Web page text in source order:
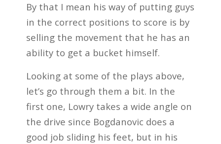
By that I mean his way of putting guys
in the correct positions to score is by
selling the movement that he has an
ability to get a bucket himself.
Looking at some of the plays above,
let’s go through them a bit. In the
first one, Lowry takes a wide angle on
the drive since Bogdanovic does a
good job sliding his feet, but in his